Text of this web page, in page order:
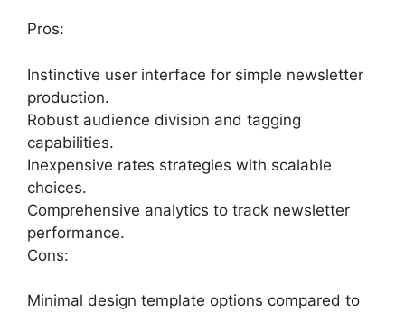
Pros:
Instinctive user interface for simple newsletter
production.
Robust audience division and tagging
capabilities.
Inexpensive rates strategies with scalable
choices.
Comprehensive analytics to track newsletter
performance.
Cons:
Minimal design template options compared to